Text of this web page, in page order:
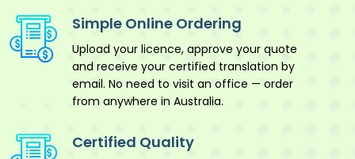
Simple Online Ordering
Upload your licence, approve your quote
and receive your certified translation by
email. No need to visit an office — order
from anywhere in Australia.
Certified Quality